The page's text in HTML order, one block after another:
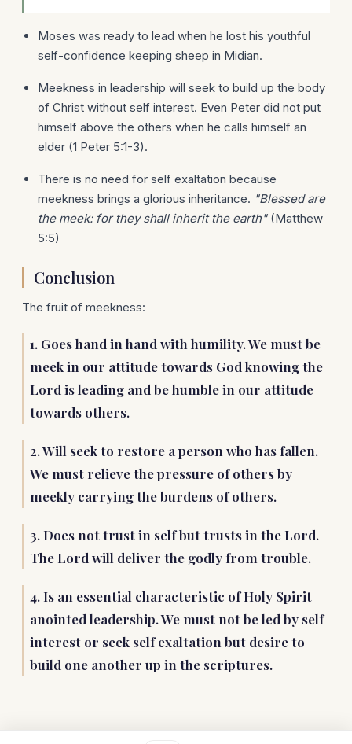
Moses was ready to lead when he lost his youthful
self-confidence keeping sheep in Midian.
Meekness in leadership will seek to build up the body
of Christ without self interest. Even Peter did not put
himself above the others when he calls himself an
elder (1 Peter 5:1-3).
There is no need for self exaltation because
meekness brings a glorious inheritance. "Blessed are
the meek: for they shall inherit the earth"(Matthew
5:5)
Conclusion
The fruit of meekness:
1. Goes hand in hand with humility. We must be
meek in our attitude towards God knowing the
Lord is leading and be humble in our attitude
towards others.
2. Will seek to restore a person who has fallen.
We must relieve the pressure of others by
meekly carrying the burdens of others.
3. Does not trust in self but trusts in the Lord.
The Lord will deliver the godly from trouble.
4. Is an essential characteristic of Holy Spirit
anointed leadership. We must not be led by self
interest or seek self exaltation but desire to
build one another up in the scriptures.